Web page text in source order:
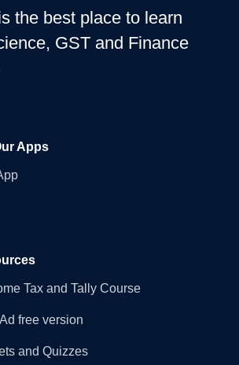
the best place to learn
GST and Finance
Apps
Tax and Tally Course
free version
and Quizzes